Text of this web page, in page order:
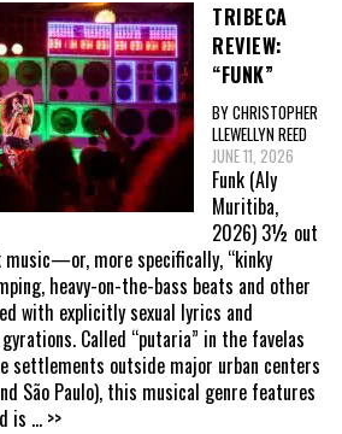
TRIBECA
REVIEW:
“FUNK”
BY CHRISTOPHER
LLEWELLYN REED
JUNE 11, 2026
Funk (Aly
Muritiba,
2026) 3½ out
more specifically, “kinky
heavy-on-the-bass beats and other
with explicitly sexual lyrics and
Called “putaria” in the favelas
settlements outside major urban centers
São Paulo), this musical genre features
is ... >>